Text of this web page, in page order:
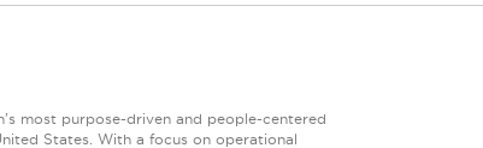
most purpose-driven and people-centered
States. With a focus on operational